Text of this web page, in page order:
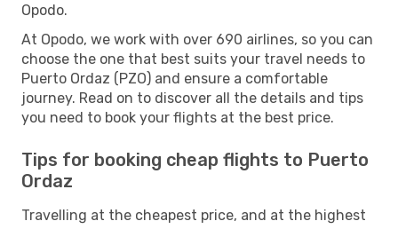
Opodo.
At Opodo, we work with over 690 airlines, so you can
choose the one that best suits your travel needs to
Puerto Ordaz (PZO) and ensure a comfortable
journey. Read on to discover all the details and tips
you need to book your flights at the best price.
Tips for booking cheap flights to Puerto
Ordaz
Travelling at the cheapest price, and at the highest